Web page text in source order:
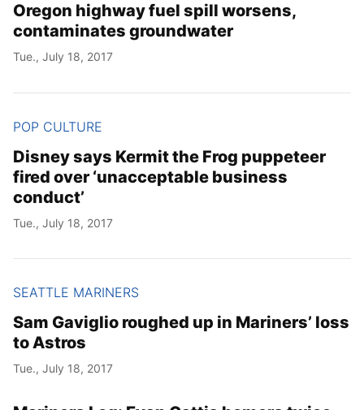
Oregon highway fuel spill worsens,
contaminates groundwater
Tue., July 18, 2017
POP CULTURE
Disney says Kermit the Frog puppeteer
fired over ‘unacceptable business
conduct’
Tue., July 18, 2017
SEATTLE MARINERS
Sam Gaviglio roughed up in Mariners’ loss
to Astros
Tue., July 18, 2017